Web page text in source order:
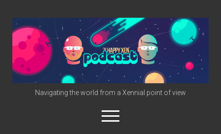
The
Happy
Xen
Podcast
Navigating the world from a Xennial point of view
open
menu